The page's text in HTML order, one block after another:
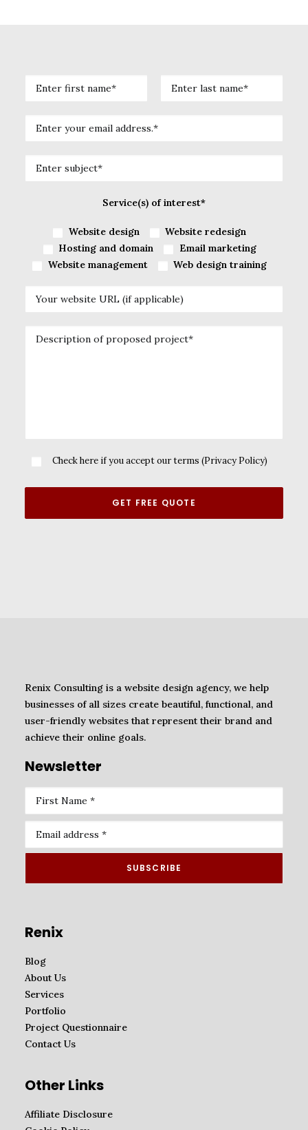
Service(s) of interest*
Website design
Website redesign
Hosting and domain
Email marketing
Website management
Web design training
Check here if you accept our terms (Privacy Policy)
Renix Consulting is a website design agency, we help
businesses of all sizes create beautiful, functional, and
user-friendly websites that represent their brand and
achieve their online goals.
Newsletter
Renix
Blog
About Us
Services
Portfolio
Project Questionnaire
Contact Us
Other Links
Affiliate Disclosure